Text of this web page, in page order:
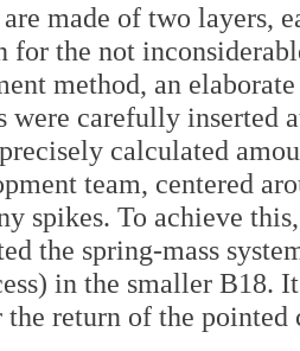
made of two layers,
for the not
method, an
were carefully inserted
calculated
team, centered
spikes. To achieve
the spring-mass
in the smaller B18.
the return of the